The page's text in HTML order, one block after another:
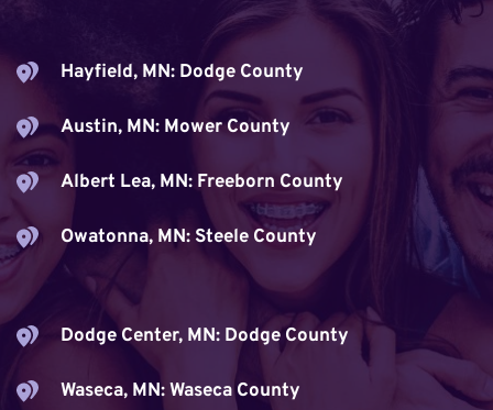
Hayfield, MN: Dodge County
Austin, MN: Mower County
Albert Lea, MN: Freeborn County
Owatonna, MN: Steele County
Dodge Center, MN: Dodge County
Waseca, MN: Waseca County